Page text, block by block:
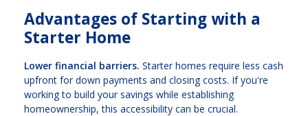
Advantages of Starting with a
Starter Home
Lower financial barriers. Starter homes require less cash
upfront for down payments and closing costs. If you're
working to build your savings while establishing
homeownership, this accessibility can be crucial.